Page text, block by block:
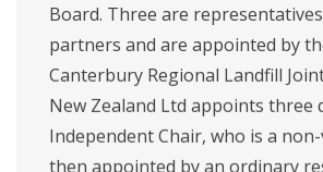
Board. Three are
partners and are appointed by
Canterbury Regional Landfill
New Zealand Ltd appoints three
Independent Chair, who is a
then appointed by an ordinary